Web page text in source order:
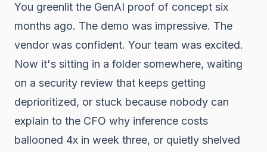
You greenlit the GenAI proof of concept six
months ago. The demo was impressive. The
vendor was confident. Your team was excited.
Now it's sitting in a folder somewhere, waiting
on a security review that keeps getting
deprioritized, or stuck because nobody can
explain to the CFO why inference costs
ballooned 4x in week three, or quietly shelved